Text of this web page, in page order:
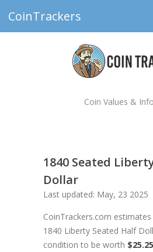
CoinTrackers
Coin Values &
1840 Seated
Dollar
Last updated: May, 23 2025
CoinTrackers.com
1840 Liberty Seated Half
condition to be worth $25.25